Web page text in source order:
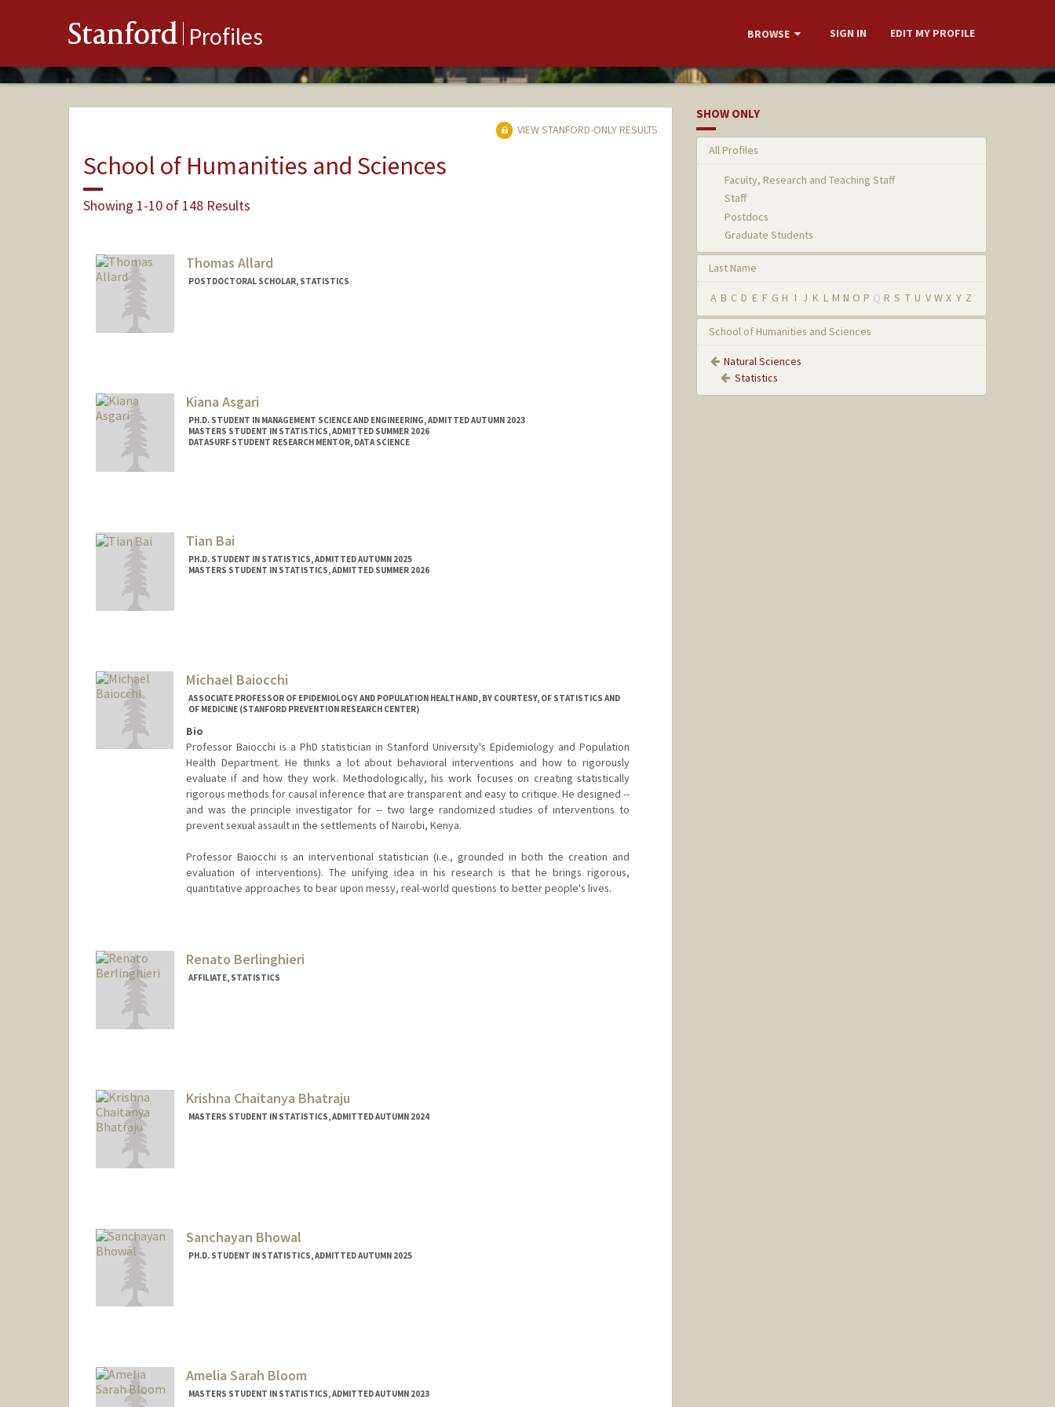
Stanford Profiles BROWSE SIGN IN EDIT MY PROFILE
VIEW STANFORD-ONLY RESULTS
School of Humanities and Sciences
Showing 1-10 of 148 Results
Thomas Allard
POSTDOCTORAL SCHOLAR, STATISTICS
Kiana Asgari
PH.D. STUDENT IN MANAGEMENT SCIENCE AND ENGINEERING, ADMITTED AUTUMN 2023
MASTERS STUDENT IN STATISTICS, ADMITTED SUMMER 2026
DATASURF STUDENT RESEARCH MENTOR, DATA SCIENCE
Tian Bai
PH.D. STUDENT IN STATISTICS, ADMITTED AUTUMN 2025
MASTERS STUDENT IN STATISTICS, ADMITTED SUMMER 2026
Michael Baiocchi
ASSOCIATE PROFESSOR OF EPIDEMIOLOGY AND POPULATION HEALTH AND, BY COURTESY, OF STATISTICS AND
OF MEDICINE (STANFORD PREVENTION RESEARCH CENTER)
Bio
Professor Baiocchi is a PhD statistician in Stanford University's Epidemiology and Population
Health Department. He thinks a lot about behavioral interventions and how to rigorously
evaluate if and how they work. Methodologically, his work focuses on creating statistically
rigorous methods for causal inference that are transparent and easy to critique. He designed --
and was the principle investigator for -- two large randomized studies of interventions to
prevent sexual assault in the settlements of Nairobi, Kenya.
Professor Baiocchi is an interventional statistician (i.e., grounded in both the creation and
evaluation of interventions). The unifying idea in his research is that he brings rigorous,
quantitative approaches to bear upon messy, real-world questions to better people's lives.
Renato Berlinghieri
AFFILIATE, STATISTICS
Krishna Chaitanya Bhatraju
MASTERS STUDENT IN STATISTICS, ADMITTED AUTUMN 2024
Sanchayan Bhowal
PH.D. STUDENT IN STATISTICS, ADMITTED AUTUMN 2025
Amelia Sarah Bloom
MASTERS STUDENT IN STATISTICS, ADMITTED AUTUMN 2023
SHOW ONLY
All Profiles
Faculty, Research and Teaching Staff
Staff
Postdocs
Graduate Students
Last Name
A B C D E F G H I J K L M N O P Q R S T U V W X Y Z
School of Humanities and Sciences
Natural Sciences
Statistics